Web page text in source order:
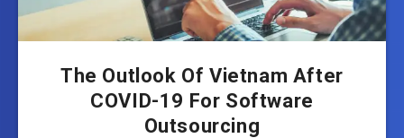
The Outlook Of Vietnam After
COVID-19 For Software
Outsourcing